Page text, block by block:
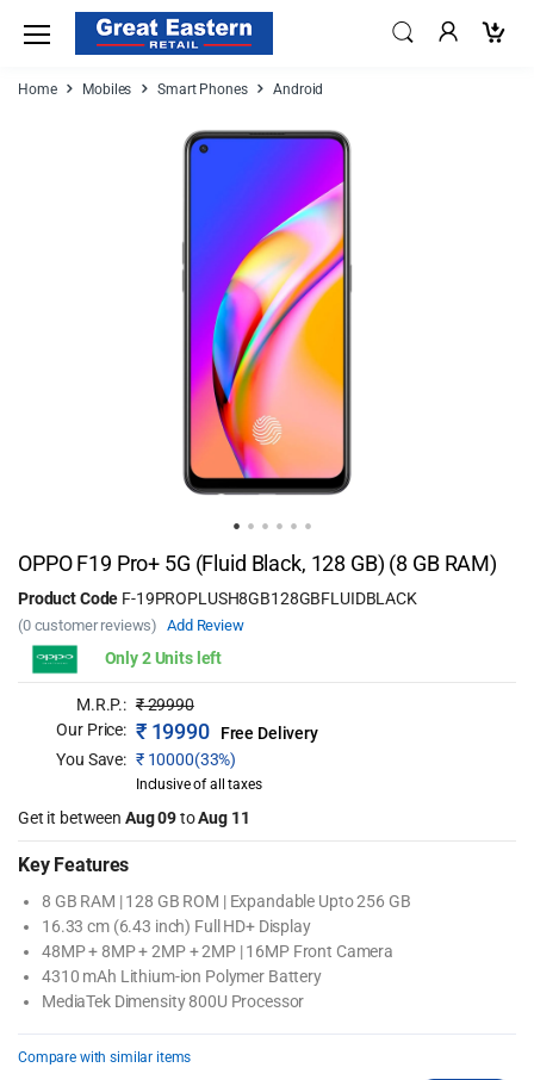
Home Mobiles Smart Phones Android
OPPO F19 Pro+ 5G (Fluid Black, 128 GB) (8 GB RAM)
Product Code F-19PROPLUSH8GB128GBFLUIDBLACK
(0 customer reviews) Add Review
Only 2 Units left
M.R.P.: ₹29990
Our Price: ₹19990
Free Delivery
You Save: ₹10000(33%)
Inclusive of all taxes
Get it between Aug 09toAug 11
Key Features
8 GB RAM | 128 GB ROM | Expandable Upto 256 GB
16.33 cm (6.43 inch) Full HD+ Display
48MP + 8MP + 2MP + 2MP | 16MP Front Camera
4310 mAh Lithium-ion Polymer Battery
MediaTek Dimensity 800U Processor
Compare with similar items